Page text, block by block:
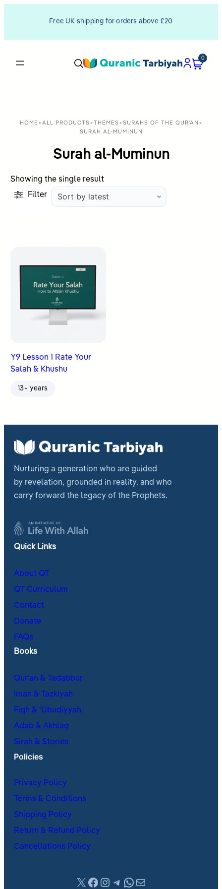
Free UK shipping for orders above £20
0
HOME >ALL PRODUCTS> THEMES>SURAHS OF THE QUR'AN >
SURAH AL-MUMINUN
Surah al-Muminun
Showing the single result
Filter
Y9 Lesson 1 Rate Your
Salah & Khushu
13+ years
Nurturing a generation who are guided
by revelation, grounded in reality, and who
carry forward the legacy of the Prophets.
Quick Links
About QT
QT Curriculum
Contact
Donate
FAQs
Books
Qur’an & Tadabbur
Iman & Tazkiyah
Fiqh & ʿUbudiyyah
Adab & Akhlaq
Sirah & Stories
Policies
Privacy Policy
Terms & Conditions
Shipping Policy
Return & Refund Policy
Cancellations Policy
X Facebook
Instagram
Telegram
WhatsApp
Mail